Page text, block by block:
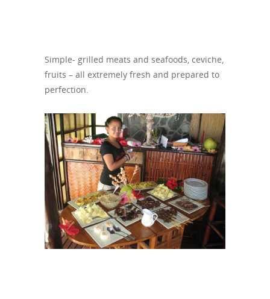
Simple- grilled meats and seafoods, ceviche,
fruits – all extremely fresh and prepared to
perfection.